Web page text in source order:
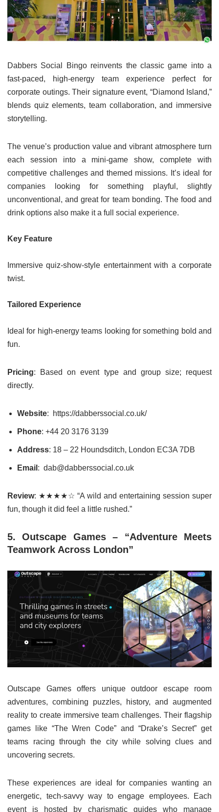
Dabbers Social Bingo reinvents the classic game into a
fast-paced, high-energy team experience perfect for
corporate outings. Their signature event, “Diamond Island,”
blends quiz elements, team collaboration, and immersive
storytelling.
The venue’s production value and vibrant atmosphere turn
each session into a mini-game show, complete with
competitive challenges and themed missions. It’s ideal for
companies looking for something playful, slightly
unconventional, and great for team bonding. The food and
drink options also make it a full social experience.
Key Feature
Immersive quiz-show-style entertainment with a corporate
twist.
Tailored Experience
Ideal for high-energy teams looking for something bold and
fun.
Pricing: Based on event type and group size; request
directly.
Website: https://dabberssocial.co.uk/
Phone: +44 20 3176 3139
Address: 18 – 22 Houndsditch, London EC3A 7DB
Email : dab@dabberssocial.co.uk
Review: ★★★★☆ “A wild and entertaining session super
fun, though it did feel a little rushed.”
5. Outscape Games – “Adventure Meets
Teamwork Across London”
Outscape Games offers unique outdoor escape room
adventures, combining puzzles, history, and augmented
reality to create immersive team challenges. Their flagship
games like “The Wren Code” and “Drake’s Secret” get
teams racing through the city while solving clues and
uncovering secrets.
These experiences are ideal for companies wanting an
energetic, tech-savvy way to engage employees. Each
event is hosted by charismatic guides who manage